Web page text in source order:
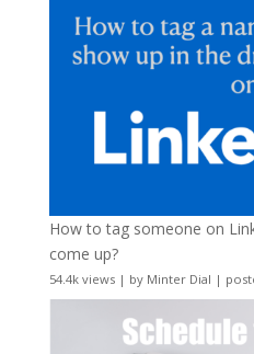
How to tag someone on
come up?
54.4k views| by Minter Dial |